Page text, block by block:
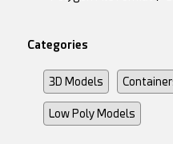
Categories
3D Models
Low Poly Models